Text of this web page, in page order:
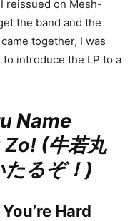
reissued on Mesh-
the band and the
together, I was
introduce the LP to a
Name
(牛若丸
るぞ！)
Hard